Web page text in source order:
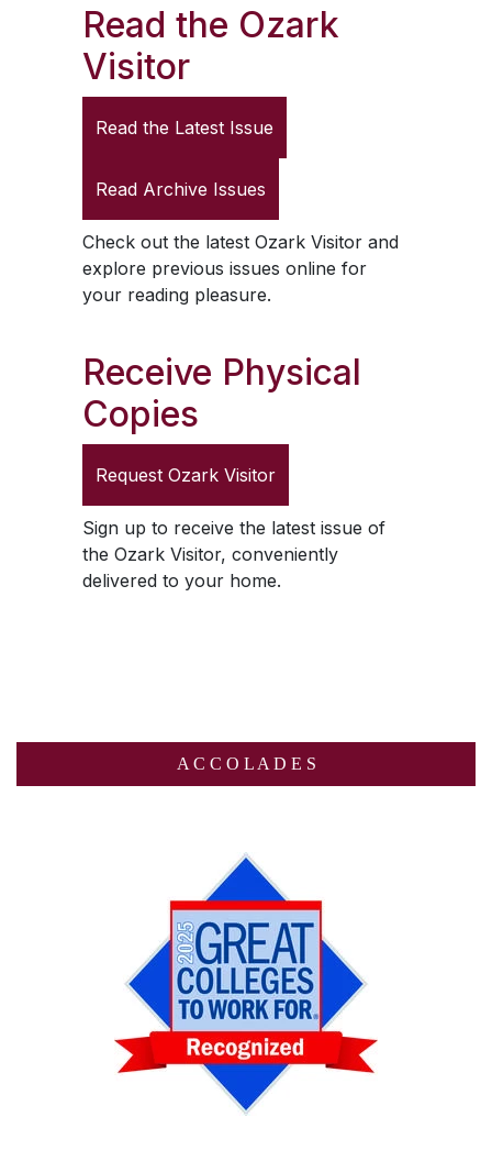
Read the Ozark
Visitor
Read the Latest Issue
Read Archive Issues
Check out the latest Ozark Visitorand
explore previous issues online for
your reading pleasure.
Receive Physical
Copies
Request Ozark Visitor
Sign up to receive the latest issue of
the Ozark Visitor, conveniently
delivered to your home.
A C C O L A D E S